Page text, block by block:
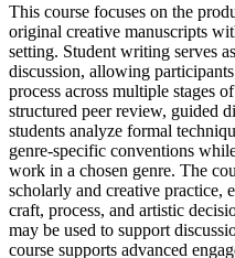
This course focuses on the
original creative manuscripts
setting. Student writing serves
discussion, allowing
process across multiple stages
structured peer review, guided
students analyze formal
genre‑specific conventions
work in a chosen genre. The
scholarly and creative practice,
craft, process, and artistic
may be used to support
course supports advanced